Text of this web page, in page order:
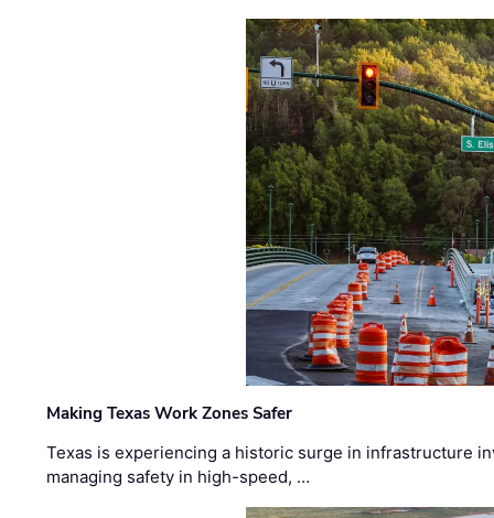
Making Texas Work Zones Safer
Texas is experiencing a historic surge in infrastructure
managing safety in high-speed, …